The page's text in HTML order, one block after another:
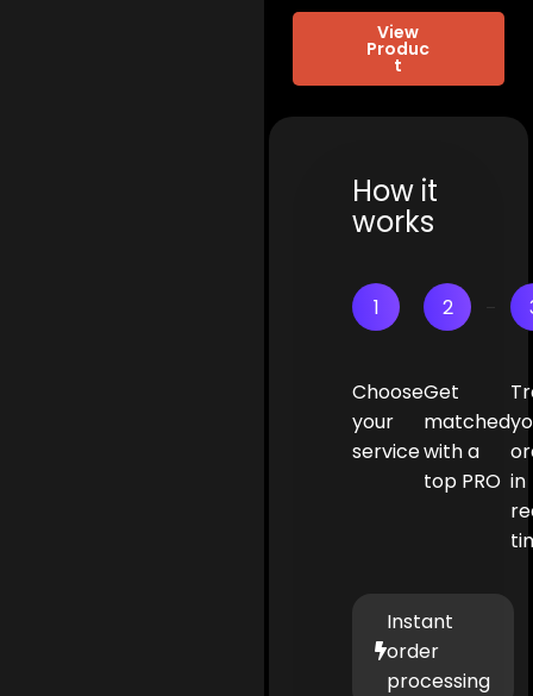
View
Produc
t
How it
works
1
Choose
your
service
2
Get
matched
with a
top PRO in
Instant
order
processing